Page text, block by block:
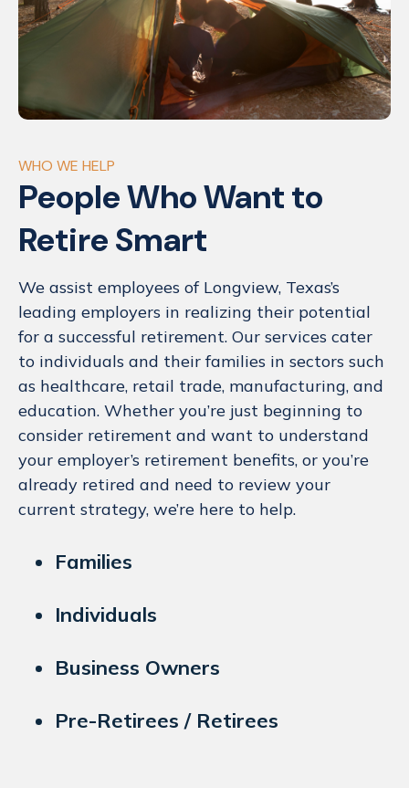
WHO WE HELP
People Who Want to
Retire Smart
We assist employees of Longview, Texas’s
leading employers in realizing their potential
for a successful retirement. Our services cater
to individuals and their families in sectors such
as healthcare, retail trade, manufacturing, and
education. Whether you’re just beginning to
consider retirement and want to understand
your employer’s retirement benefits, or you’re
already retired and need to review your
current strategy, we’re here to help.
Families
Individuals
Business Owners
Pre-Retirees / Retirees